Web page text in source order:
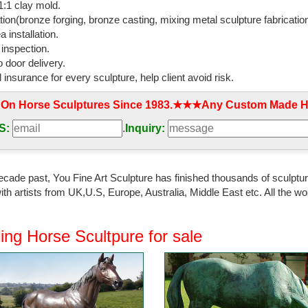
sculpture ...
Horse Statues and Sculptures for Your …
for a life-size horse statue for sale? ... Horse Decor: Gorgeous
for ...
Sculpture, Life-size Animal Sculpture ...
Sculpture, ... Life Size Bronze Running Horse Sculpture For
Horse Sculpture.
Sculpture - Rustic - Sculptures - by Ciro's …
By Bugatti Hot Cast Sale.
statues Sales & Deals - Better Homes and Gardens
the best prices for bronze horse statues and other amazing bronze
outdoor witch ...
Signed Original Two Wild Stallion …
Art Deco Wild Horses Stallion Bronze ... Horse Wild Bronze
Wild Stallion ...
clay mold.
forging, bronze casting, mixing metal sculpture
installation.
door delivery.
for every sculpture, help client avoid risk.
On Horse Sculptures Since 1983.★★★Any Custom Made
. Inquiry:
past, You Fine Art Sculpture has finished thousands of
artists from UK,U.S, Europe, Australia, Middle East etc. All the
Horse Scultpure for sale